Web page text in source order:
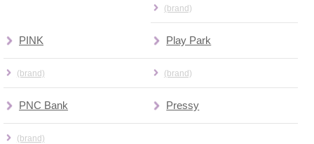
(brand)
PINK
(brand)
Play Park
(brand)
PNC Bank
(brand)
Pressy